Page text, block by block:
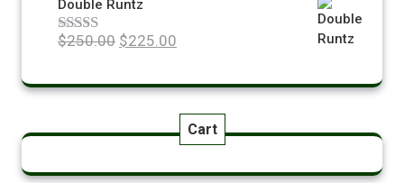
Double Runtz
Rated5.00
$250.00 $225.00
Cart